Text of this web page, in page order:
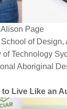
Alison Page
of Design,
Technology
Aboriginal
to Live Like an